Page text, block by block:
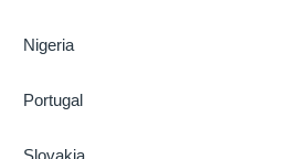
Nigeria
Portugal
Slovakia